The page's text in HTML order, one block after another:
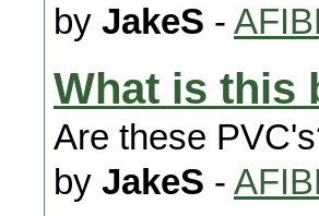
by JakeS -
What is this
Are these
by JakeS -